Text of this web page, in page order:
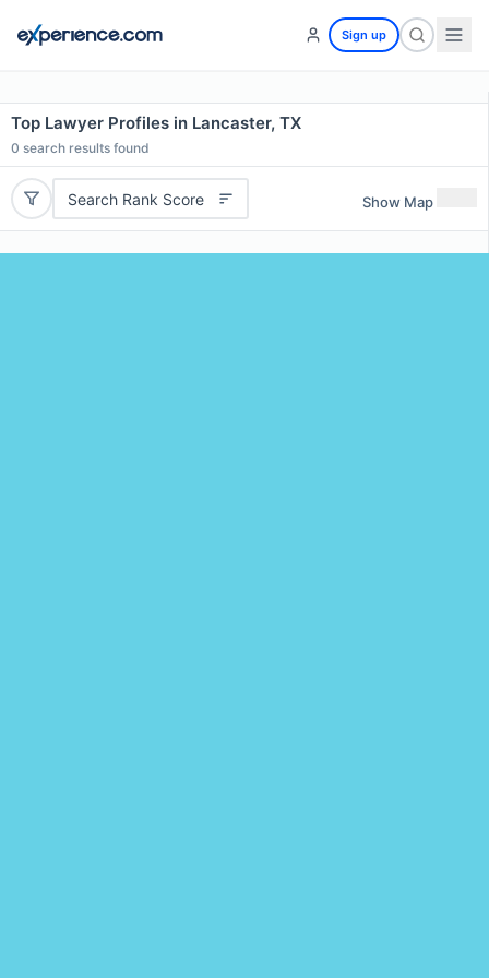
Sign up
Top Lawyer Profiles in Lancaster, TX
0 search results found
Search Rank Score Show Map